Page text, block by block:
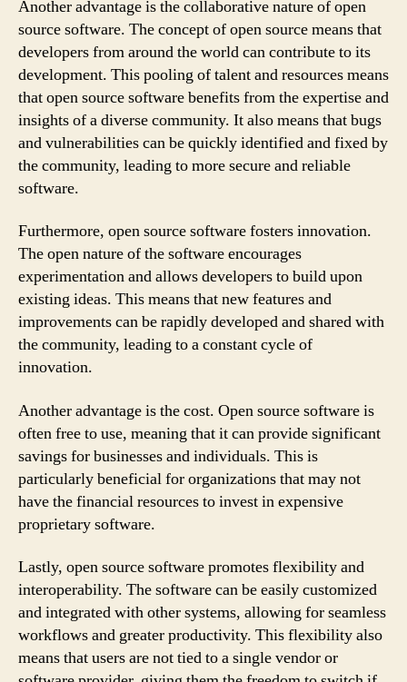
Another advantage is the collaborative nature of open
source software. The concept of open source means that
developers from around the world can contribute to its
development. This pooling of talent and resources means
that open source software benefits from the expertise and
insights of a diverse community. It also means that bugs
and vulnerabilities can be quickly identified and fixed by
the community, leading to more secure and reliable
software.
Furthermore, open source software fosters innovation.
The open nature of the software encourages
experimentation and allows developers to build upon
existing ideas. This means that new features and
improvements can be rapidly developed and shared with
the community, leading to a constant cycle of
innovation.
Another advantage is the cost. Open source software is
often free to use, meaning that it can provide significant
savings for businesses and individuals. This is
particularly beneficial for organizations that may not
have the financial resources to invest in expensive
proprietary software.
Lastly, open source software promotes flexibility and
interoperability. The software can be easily customized
and integrated with other systems, allowing for seamless
workflows and greater productivity. This flexibility also
means that users are not tied to a single vendor or